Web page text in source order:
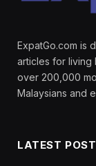
ExpatGo.com is
articles for living
over 200,000
Malaysians and
LATEST POST